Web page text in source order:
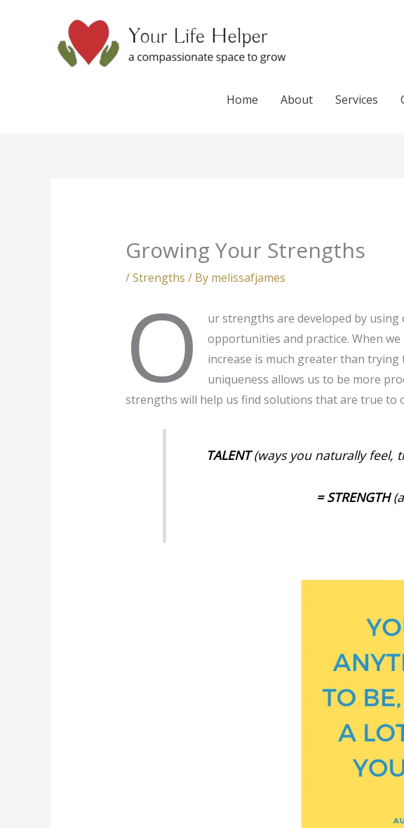
Home About Services
Growing Your Strengths
/Strengths / By melissafjames
O
ur strengths are developed by
opportunities and practice. When
increase is much greater than
uniqueness allows us to be more
strengths will help us find solutions that are true to
TALENT(ways you naturally feel,
= STRENGTH